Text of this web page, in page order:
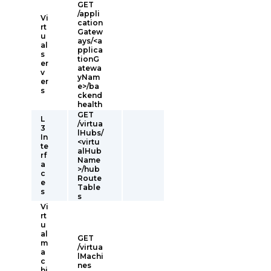
Vi
rt
u
al
s
er
v
er
s
GET
/appli
cation
Gatew
ays/<a
pplica
tionG
atewa
yNam
e>/ba
ckend
health
L
3
In
te
rf
a
c
e
s
GET
/virtua
lHubs/
<virtu
alHub
Name
>/hub
Route
Table
s
Vi
rt
u
al
m
a
c
GET
/virtua
lMachi
nes